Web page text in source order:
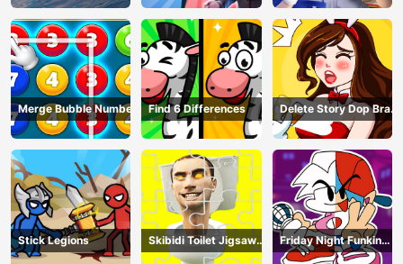
Merge Bubble Number Find 6 Differences
Delete Story Dop Brain
Puzzle
Stick Legions
Skibidi Toilet Jigsaw
Puzzles
Friday Night Funkin
Coloring Book Online